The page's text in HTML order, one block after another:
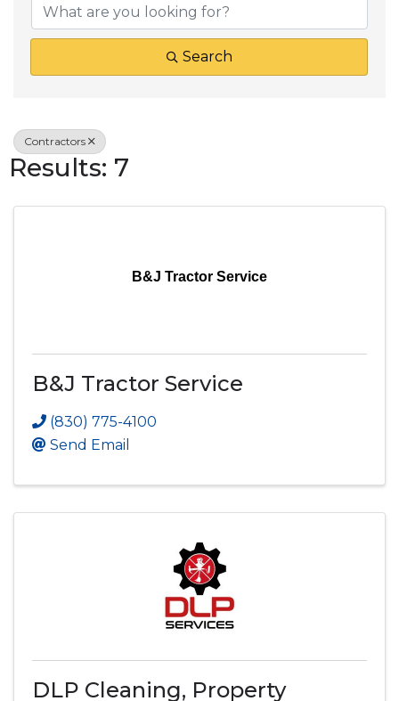
Search
Contractors
Results: 7
B&J Tractor Service
B&J Tractor Service
(830) 775-4100
Send Email
DLP Cleaning, Property